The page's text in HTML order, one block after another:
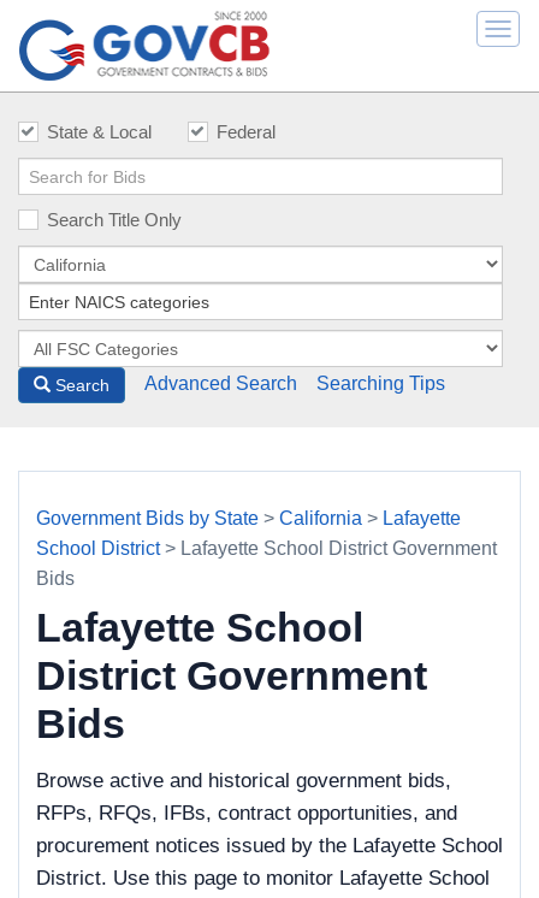
State & Local Federal
Search Title Only
Search Advanced Search Searching Tips
Government Bids by State > California > Lafayette
School District> Lafayette School District Government
Bids
Lafayette School
District Government
Bids
Browse active and historical government bids,
RFPs, RFQs, IFBs, contract opportunities, and
procurement notices issued by the Lafayette School
District. Use this page to monitor Lafayette School